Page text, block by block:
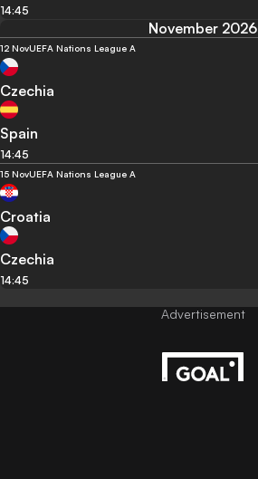
14:45
November 2026
12 NovUEFA Nations League A
Czechia
Spain
14:45
15 NovUEFA Nations League A
Croatia
Czechia
14:45